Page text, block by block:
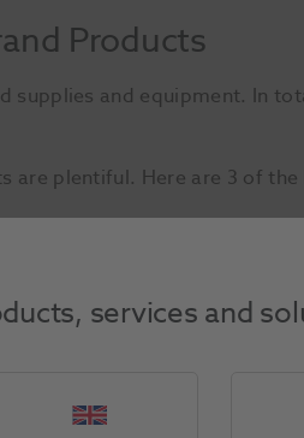
Products
supplies and equipment. In
are plentiful. Here are 3 of
services and